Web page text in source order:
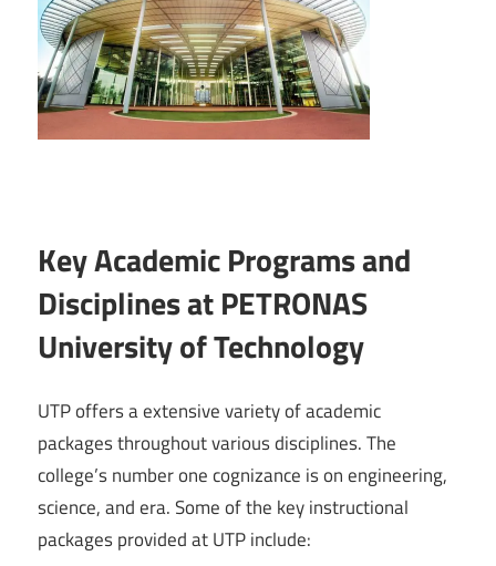
Key Academic Programs and
Disciplines at PETRONAS
University of Technology
UTP offers a extensive variety of academic
packages throughout various disciplines. The
college’s number one cognizance is on engineering,
science, and era. Some of the key instructional
packages provided at UTP include: